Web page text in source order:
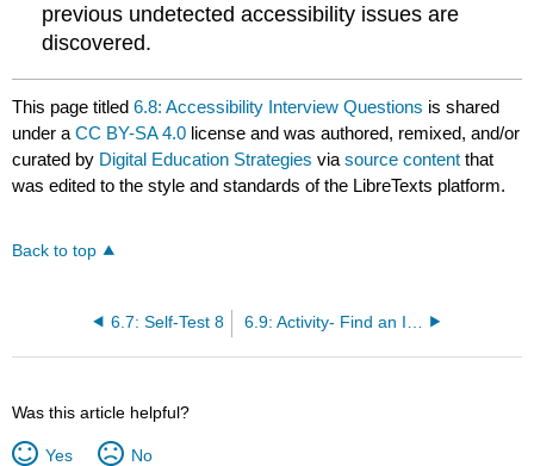
previous undetected accessibility issues are
discovered.
This page titled6.8: Accessibility Interview Questions is shared
under aCC BY-SA 4.0 license and was authored, remixed, and/or
curated by Digital Education Strategies viasource content that
was edited to the style and standards of the LibreTexts platform.
Back to top
6.7: Self-Test 8
Was this article helpful?
Yes No